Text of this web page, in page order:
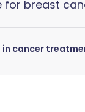
for breast
in cancer